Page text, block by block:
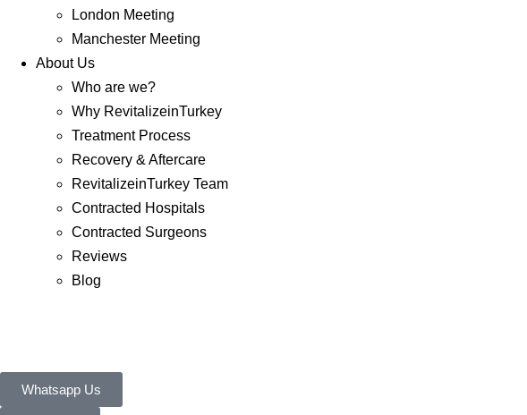
London Meeting
Manchester Meeting
About Us
Who are we?
Why RevitalizeinTurkey
Treatment Process
Recovery & Aftercare
RevitalizeinTurkey Team
Contracted Hospitals
Contracted Surgeons
Reviews
Blog
Whatsapp Us